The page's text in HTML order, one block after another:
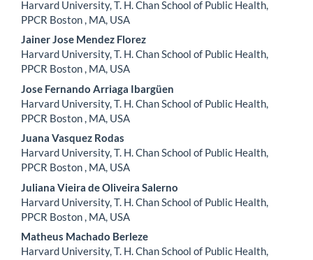
Harvard University, T. H. Chan School of Public Health,
PPCR Boston , MA, USA
Jainer Jose Mendez Florez
Harvard University, T. H. Chan School of Public Health,
PPCR Boston , MA, USA
Jose Fernando Arriaga Ibargüen
Harvard University, T. H. Chan School of Public Health,
PPCR Boston , MA, USA
Juana Vasquez Rodas
Harvard University, T. H. Chan School of Public Health,
PPCR Boston , MA, USA
Juliana Vieira de Oliveira Salerno
Harvard University, T. H. Chan School of Public Health,
PPCR Boston , MA, USA
Matheus Machado Berleze
Harvard University, T. H. Chan School of Public Health,